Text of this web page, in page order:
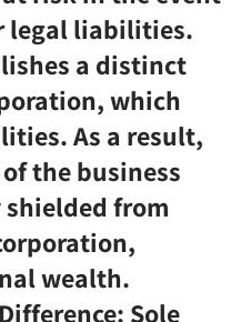
legal liabilities.
a distinct
which
As a result,
the business
from
wealth.
Sole